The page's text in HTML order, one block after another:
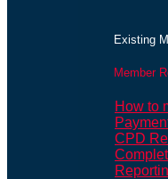
Existing
Member
How to
CPD